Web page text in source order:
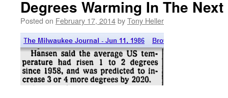
Degrees Warming In The
Posted on February 17, 2014byTony Heller